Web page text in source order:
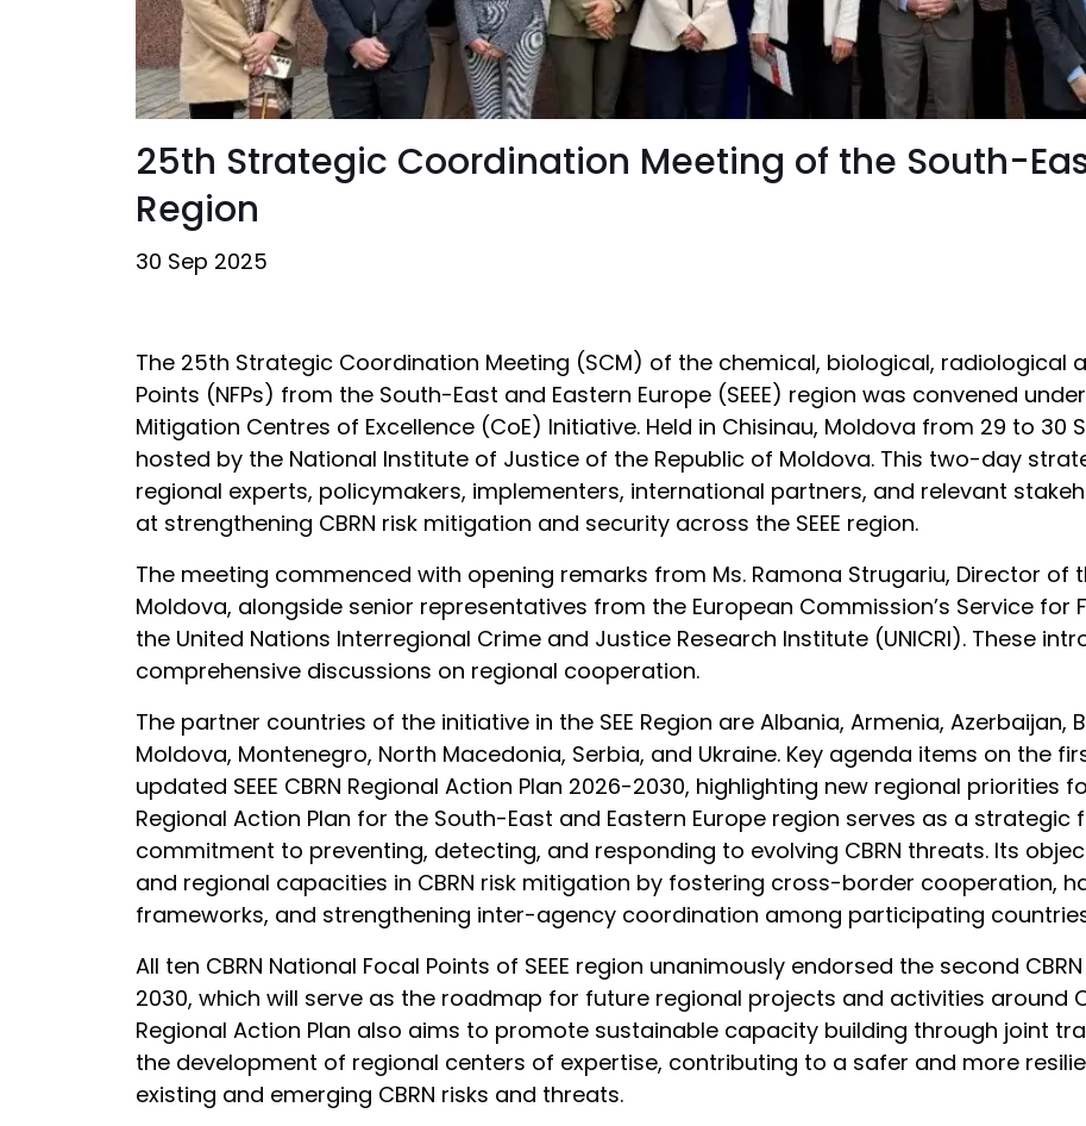
25th Strategic Coordination Meeting of the South-
Region
30 Sep 2025
The 25th Strategic Coordination Meeting (SCM) of the chemical, biological, radiological
Points (NFPs) from the South-East and Eastern Europe (SEEE) region was convened under
Mitigation Centres of Excellence (CoE) Initiative. Held in Chisinau, Moldova from 29 to 30
hosted by the National Institute of Justice of the Republic of Moldova. This two-day
regional experts, policymakers, implementers, international partners, and relevant
at strengthening CBRN risk mitigation and security across the SEEE region.
The meeting commenced with opening remarks from Ms. Ramona Strugariu, Director of
Moldova, alongside senior representatives from the European Commission’s Service for
the United Nations Interregional Crime and Justice Research Institute (UNICRI). These
comprehensive discussions on regional cooperation.
The partner countries of the initiative in the SEE Region are Albania, Armenia, Azerbaijan,
Moldova, Montenegro, North Macedonia, Serbia, and Ukraine. Key agenda items on the
updated SEEE CBRN Regional Action Plan 2026-2030, highlighting new regional priorities
Regional Action Plan for the South-East and Eastern Europe region serves as a
commitment to preventing, detecting, and responding to evolving CBRN threats. Its
and regional capacities in CBRN risk mitigation by fostering cross-border cooperation,
frameworks, and strengthening inter-agency coordination among participating
All ten CBRN National Focal Points of SEEE region unanimously endorsed the second
2030, which will serve as the roadmap for future regional projects and activities around
Regional Action Plan also aims to promote sustainable capacity building through joint
the development of regional centers of expertise, contributing to a safer and more
existing and emerging CBRN risks and threats.